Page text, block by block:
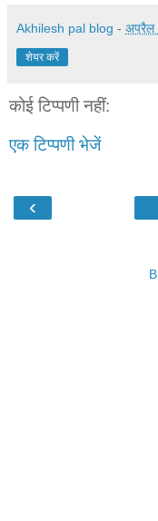
Akhilesh pal blog - अप्रैल
शेयर करें
कोई टिप्पणी नहीं:
एक टिप्पणी भेजें
‹